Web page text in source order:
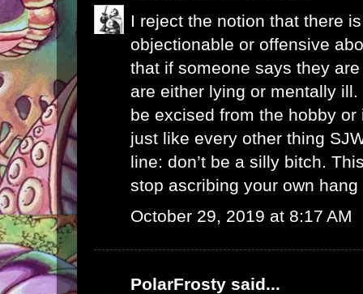
I reject the notion that there
objectionable or offensive
that if someone says they
are either lying or mentally
be excised from the hobby
just like every other thing
line: don’t be a silly bitch.
stop ascribing your own
October 29, 2019 at 8:17 AM
PolarFrosty said...